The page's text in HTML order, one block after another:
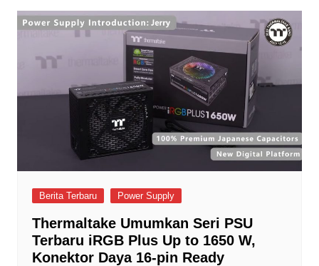
Berita Terbaru Power Supply
Thermaltake Umumkan Seri PSU
Terbaru iRGB Plus Up to 1650 W,
Konektor Daya 16-pin Ready